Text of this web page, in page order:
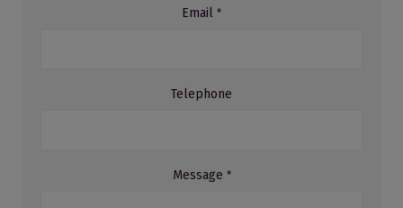
Email *
Telephone
Message *